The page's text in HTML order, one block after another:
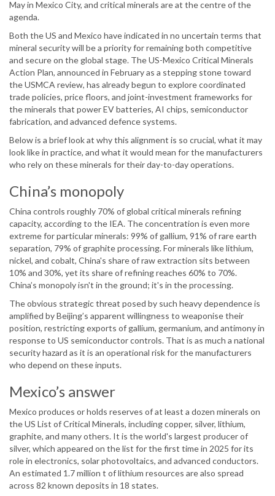
May in Mexico City, and critical minerals are at the centre of the
agenda.
Both the US and Mexico have indicated in no uncertain terms that
mineral security will be a priority for remaining both competitive
and secure on the global stage. The US-Mexico Critical Minerals
Action Plan, announced in February as a stepping stone toward
the USMCA review, has already begun to explore coordinated
trade policies, price floors, and joint-investment frameworks for
the minerals that power EV batteries, AI chips, semiconductor
fabrication, and advanced defence systems.
Below is a brief look at why this alignment is so crucial, what it may
look like in practice, and what it would mean for the manufacturers
who rely on these minerals for their day-to-day operations.
China’s monopoly
China controls roughly 70% of global critical minerals refining
capacity, according to the IEA. The concentration is even more
extreme for particular minerals: 99% of gallium, 91% of rare earth
separation, 79% of graphite processing. For minerals like lithium,
nickel, and cobalt, China's share of raw extraction sits between
10% and 30%, yet its share of refining reaches 60% to 70%.
China’s monopoly isn't in the ground; it's in the processing.
The obvious strategic threat posed by such heavy dependence is
amplified by Beijing’s apparent willingness to weaponise their
position, restricting exports of gallium, germanium, and antimony in
response to US semiconductor controls. That is as much a national
security hazard as it is an operational risk for the manufacturers
who depend on these inputs.
Mexico’s answer
Mexico produces or holds reserves of at least a dozen minerals on
the US List of Critical Minerals, including copper, silver, lithium,
graphite, and many others. It is the world's largest producer of
silver, which appeared on the list for the first time in 2025 for its
role in electronics, solar photovoltaics, and advanced conductors.
An estimated 1.7 million t of lithium resources are also spread
across 82 known deposits in 18 states.